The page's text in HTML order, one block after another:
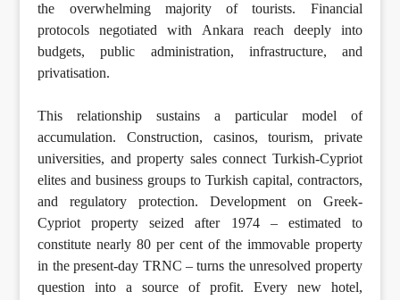
the overwhelming majority of tourists. Financial
protocols negotiated with Ankara reach deeply into
budgets, public administration, infrastructure, and
privatisation.
This relationship sustains a particular model of
accumulation. Construction, casinos, tourism, private
universities, and property sales connect Turkish-Cypriot
elites and business groups to Turkish capital, contractors,
and regulatory protection. Development on Greek-
Cypriot property seized after 1974 – estimated to
constitute nearly 80 per cent of the immovable property
in the present-day TRNC – turns the unresolved property
question into a source of profit. Every new hotel,